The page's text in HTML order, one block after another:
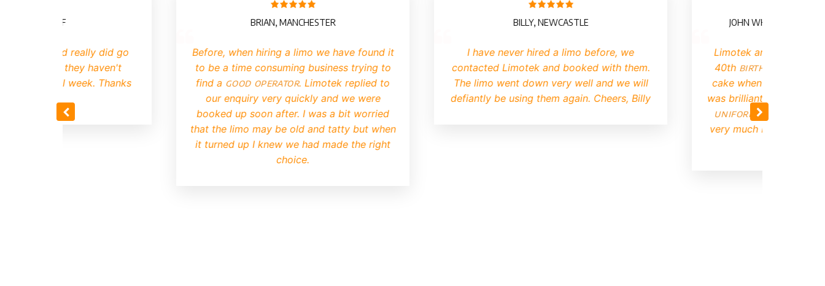
really did go
kids, they haven't
it all week. Thanks
BRIAN, MANCHESTER
Before, when hiring a limo we have found it
to be a time consuming business trying to
find agood operator. Limotek replied to
our enquiry very quickly and we were
booked up soon after. I was a bit worried
that the limo may be old and tatty but when
it turned up I knew we had made the right
choice.
BILLY, NEWCASTLE
I have never hired a limo before, we
contacted Limotek and booked with them.
The limo went down very well and we will
defiantly be using them again. Cheers, Billy
JOHN WHITING (ILFORD, EAST
Limotek arranged limo hire
birthday. They had a
cake when they arrived and
was brilliant. The driver came
uniformand was very
very much Limotek I will